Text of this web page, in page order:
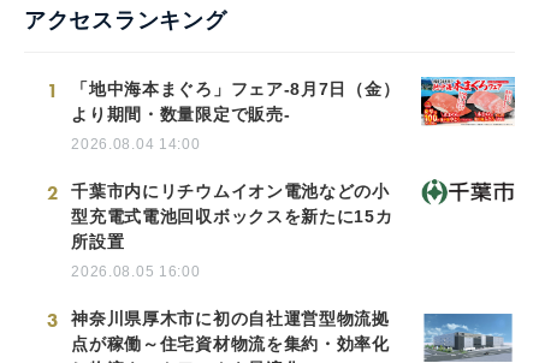
アクセスランキング
1
「地中海本まぐろ」フェア-8月7日（金）
より期間・数量限定で販売-
2026.08.04 14:00
2
千葉市内にリチウムイオン電池などの小
型充電式電池回収ボックスを新たに15カ
所設置
2026.08.05 16:00
3
神奈川県厚木市に初の自社運営型物流拠
点が稼働～住宅資材物流を集約・効率化